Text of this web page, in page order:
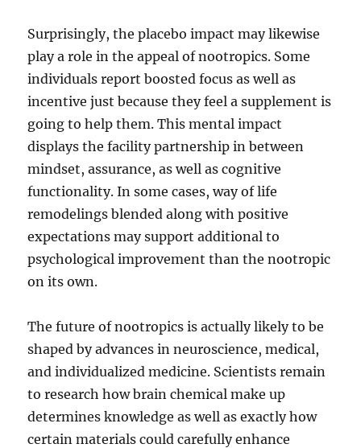
Surprisingly, the placebo impact may likewise
play a role in the appeal of nootropics. Some
individuals report boosted focus as well as
incentive just because they feel a supplement is
going to help them. This mental impact
displays the facility partnership in between
mindset, assurance, as well as cognitive
functionality. In some cases, way of life
remodelings blended along with positive
expectations may support additional to
psychological improvement than the nootropic
on its own.
The future of nootropics is actually likely to be
shaped by advances in neuroscience, medical,
and individualized medicine. Scientists remain
to research how brain chemical make up
determines knowledge as well as exactly how
certain materials could carefully enhance